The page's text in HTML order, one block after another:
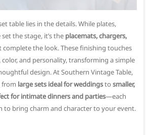
table lies in the details. While plates,
the stage, it’s the placemats, chargers,
complete the look. These finishing touches
and personality, transforming a simple
design. At Southern Vintage Table,
from large sets ideal for weddingstosmaller,
for intimate dinners and parties—each
to bring charm and character to your event.